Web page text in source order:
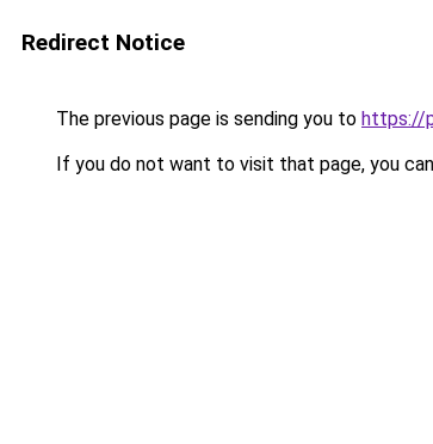
Redirect Notice
The previous page is sending you to https://
If you do not want to visit that page, you can